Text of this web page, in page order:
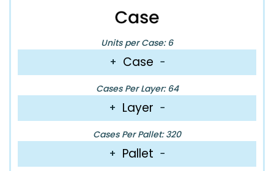
Units per Case: 6
+ Case −
Cases Per Layer: 64
+ Layer −
Cases Per Pallet: 320
+ Pallet −